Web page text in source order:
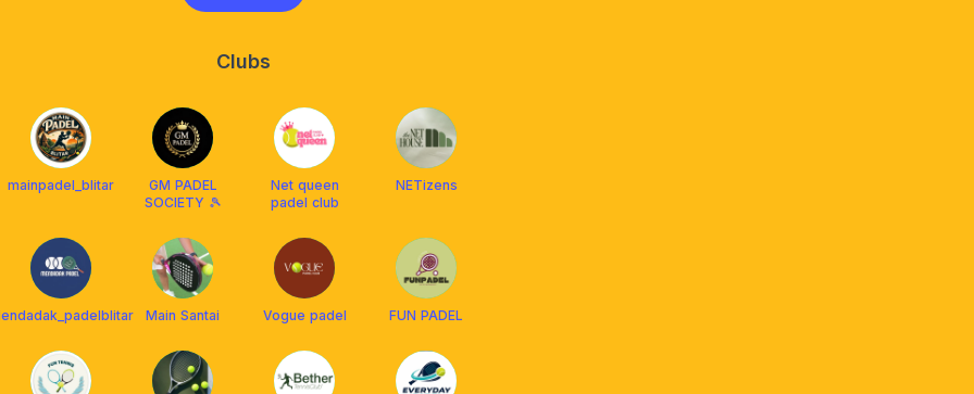
Clubs
mainpadel_blitar
GM PADEL
SOCIETY 🎾
Net queen
padel club
NETizens
Main Santai Vogue padel FUN PADEL